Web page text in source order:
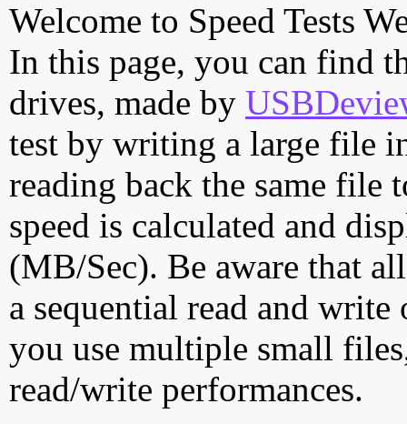
Welcome to Speed Tests
In this page, you can find
drives, made by
test by writing a large file
reading back the same file
speed is calculated and
(MB/Sec). Be aware that
a sequential read and
you use multiple small
read/write performances.